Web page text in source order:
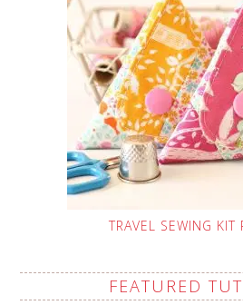
TRAVEL SEWING KIT
FEATURED